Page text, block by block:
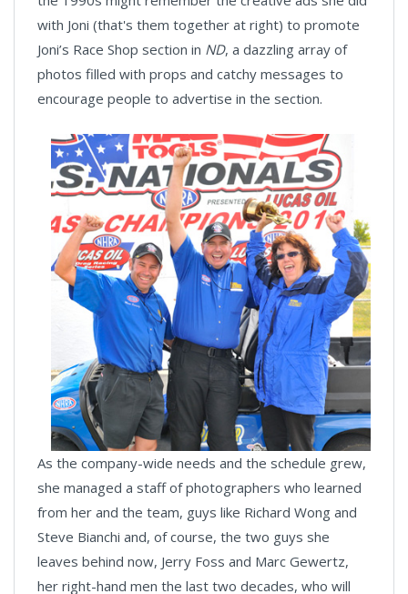
with Joni (that's them together at right) to promote
Joni’s Race Shop section in ND, a dazzling array of
photos filled with props and catchy messages to
encourage people to advertise in the section.
As the company-wide needs and the schedule grew,
she managed a staff of photographers who learned
from her and the team, guys like Richard Wong and
Steve Bianchi and, of course, the two guys she
leaves behind now, Jerry Foss and Marc Gewertz,
her right-hand men the last two decades, who will